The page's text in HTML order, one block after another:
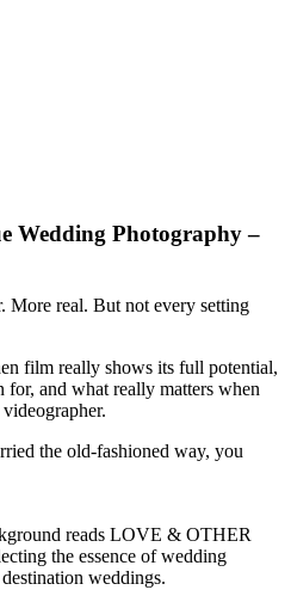
Wedding Photography –
More real. But not every setting
film really shows its full potential,
for, and what really matters when
the old-fashioned way, you